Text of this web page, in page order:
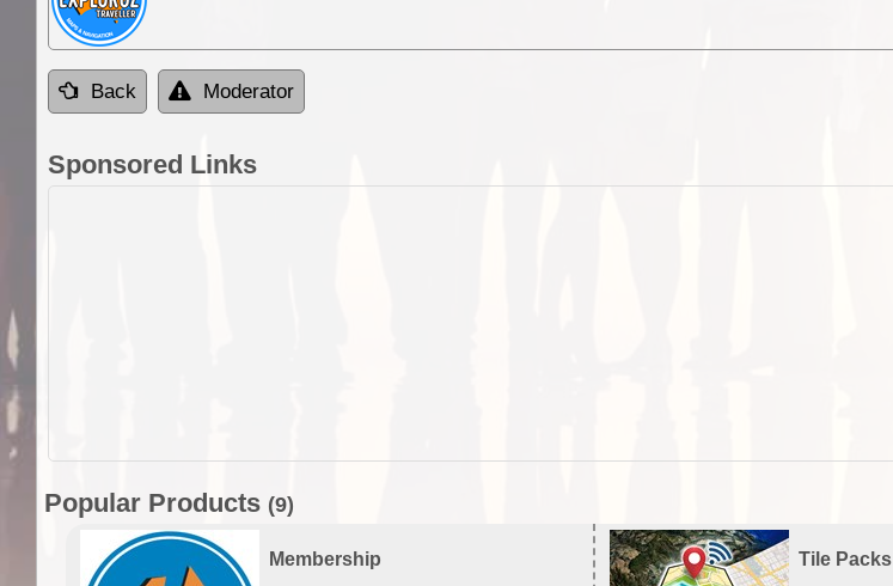
Back Moderator
Sponsored Links
Popular Products (9)
Membership Tile Packs